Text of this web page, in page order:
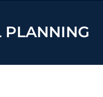
PLANNING